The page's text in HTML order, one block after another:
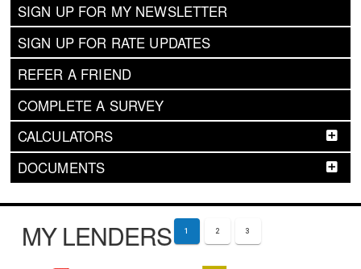
SIGN UP FOR MY NEWSLETTER
SIGN UP FOR RATE UPDATES
REFER A FRIEND
COMPLETE A SURVEY
CALCULATORS
DOCUMENTS
MY LENDERS 1 2 3